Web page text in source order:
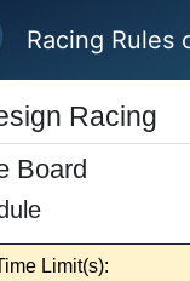
Racing Rules
Racing
Board
Limit(s):